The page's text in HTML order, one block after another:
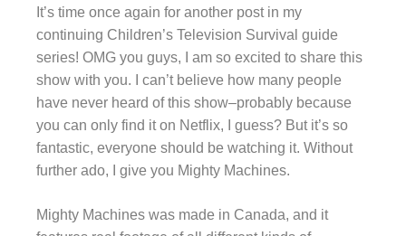
It’s time once again for another post in my
continuing Children’s Television Survival guide
series! OMG you guys, I am so excited to share this
show with you. I can’t believe how many people
have never heard of this show–probably because
you can only find it on Netflix, I guess? But it’s so
fantastic, everyone should be watching it. Without
further ado, I give you Mighty Machines.
Mighty Machines was made in Canada, and it